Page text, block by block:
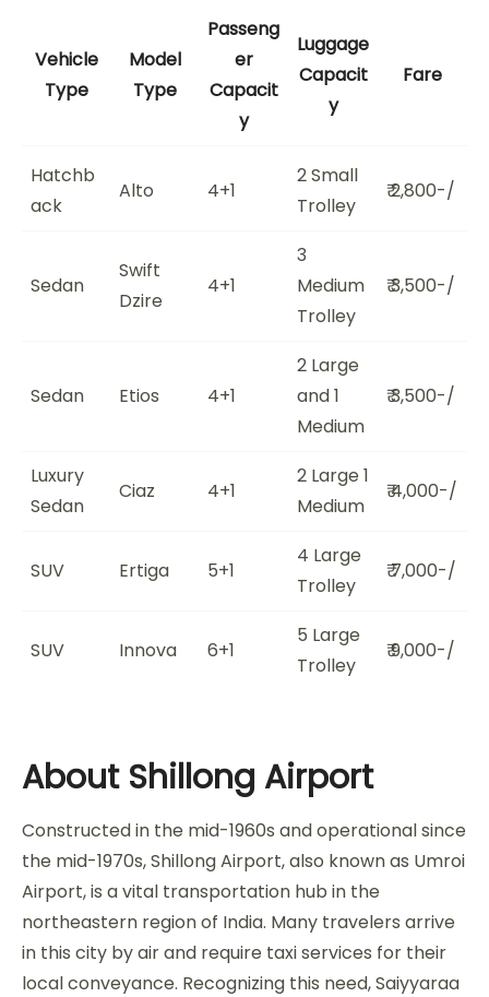
Vehicle
Type
Model
Type
Passeng
er
Capacit
y
Luggage
Capacit
y
Fare
Hatchb
ack
Alto 4+1
2 Small
Trolley
₹ 2,800-/
Sedan
Swift
Dzire
4+1
3
Medium
Trolley
₹ 3,500-/
Sedan Etios 4+1
2 Large
and 1
Medium
₹ 3,500-/
Luxury
Sedan
Ciaz 4+1
2 Large 1
Medium
₹ 4,000-/
SUV Ertiga 5+1
4 Large
Trolley
₹ 7,000-/
SUV Innova 6+1
5 Large
Trolley
₹ 9,000-/
About Shillong Airport
Constructed in the mid-1960s and operational since
the mid-1970s, Shillong Airport, also known as Umroi
Airport, is a vital transportation hub in the
northeastern region of India. Many travelers arrive
in this city by air and require taxi services for their
local conveyance. Recognizing this need, Saiyyaraa